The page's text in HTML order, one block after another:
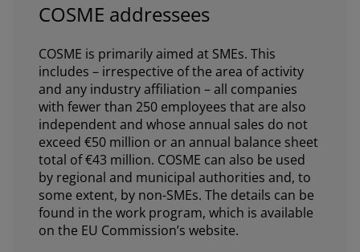
COSME addressees
COSME is primarily aimed at SMEs. This
includes – irrespective of the area of activity
and any industry affiliation – all companies
with fewer than 250 employees that are also
independent and whose annual sales do not
exceed €50 million or an annual balance sheet
total of €43 million. COSME can also be used
by regional and municipal authorities and, to
some extent, by non-SMEs. The details can be
found in the work program, which is available
on the EU Commission’s website.